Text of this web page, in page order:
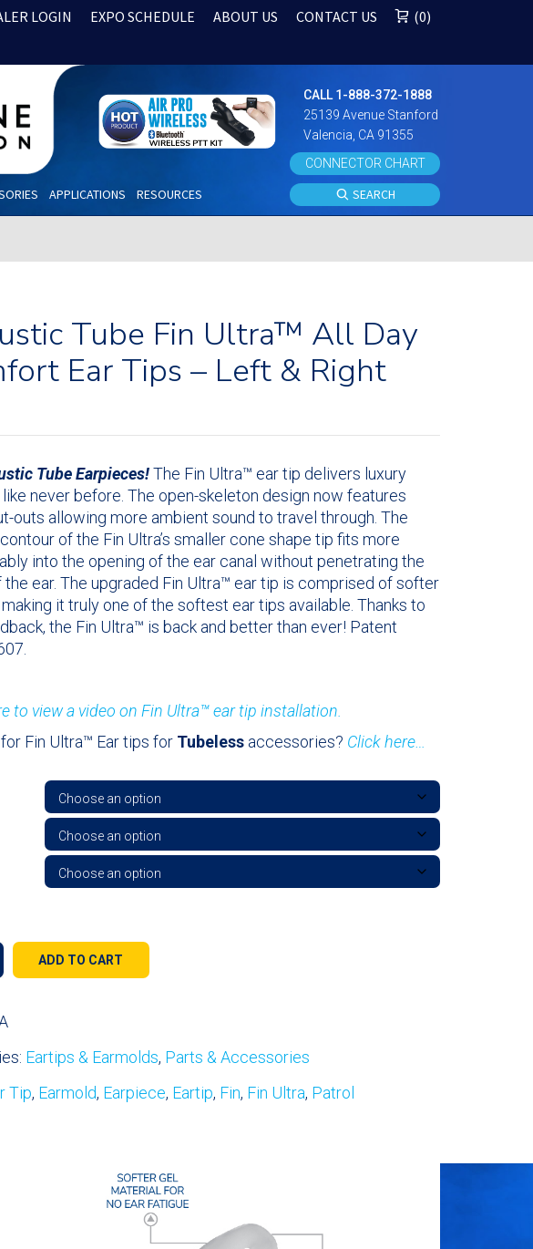
0
LOGIN EXPO SCHEDULE ABOUT US CONTACT US
CALL 1-888-372-1888
25139 Avenue Stanford
Valencia, CA 91355
CONNECTOR CHART
APPLICATIONS RESOURCES SEARCH
Tube Fin Ultra™ All Day
Ear Tips – Left & Right
Tube Earpieces!The Fin Ultra™ ear tip delivers luxury
never before. The open-skeleton design now features
outs allowing more ambient sound to travel through. The
of the Fin Ultra’s smaller cone shape tip fits more
into the opening of the ear canal without penetrating the
the ear. The upgraded Fin Ultra™ ear tip is comprised of softer
it truly one of the softest ear tips available. Thanks to
the Fin Ultra™ is back and better than ever! Patent
to view a video on Fin Ultra™ ear tip installation.
Fin Ultra™ Ear tips for Tubelessaccessories? Click here…
ADD TO CART
Eartips & Earmolds, Parts & Accessories
Tip, Earmold, Earpiece, Eartip, Fin, Fin Ultra, Patrol